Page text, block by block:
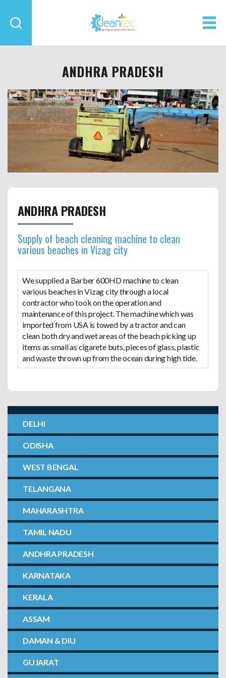
ANDHRA PRADESH
ANDHRA PRADESH
Supply of beach cleaning machine to clean
various beaches in Vizag city
We supplied a Barber 600HD machine to clean
various beaches in Vizag city through a local
contractor who took on the operation and
maintenance of this project. The machine which was
imported from USA is towed by a tractor and can
clean both dry and wet areas of the beach picking up
items as small as cigarete buts, pieces of glass, plastic
and waste thrown up from the ocean during high tide.
DELHI
ODISHA
WEST BENGAL
TELANGANA
MAHARASHTRA
TAMIL NADU
ANDHRA PRADESH
KARNATAKA
KERALA
ASSAM
DAMAN & DIU
GUJARAT